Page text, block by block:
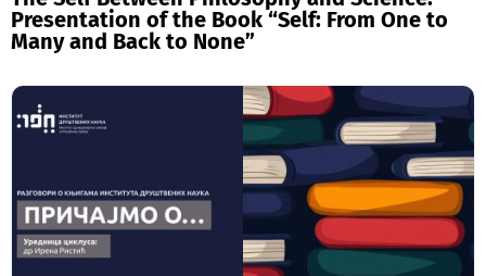
Presentation of the Book “Self: From One to
Many and Back to None”